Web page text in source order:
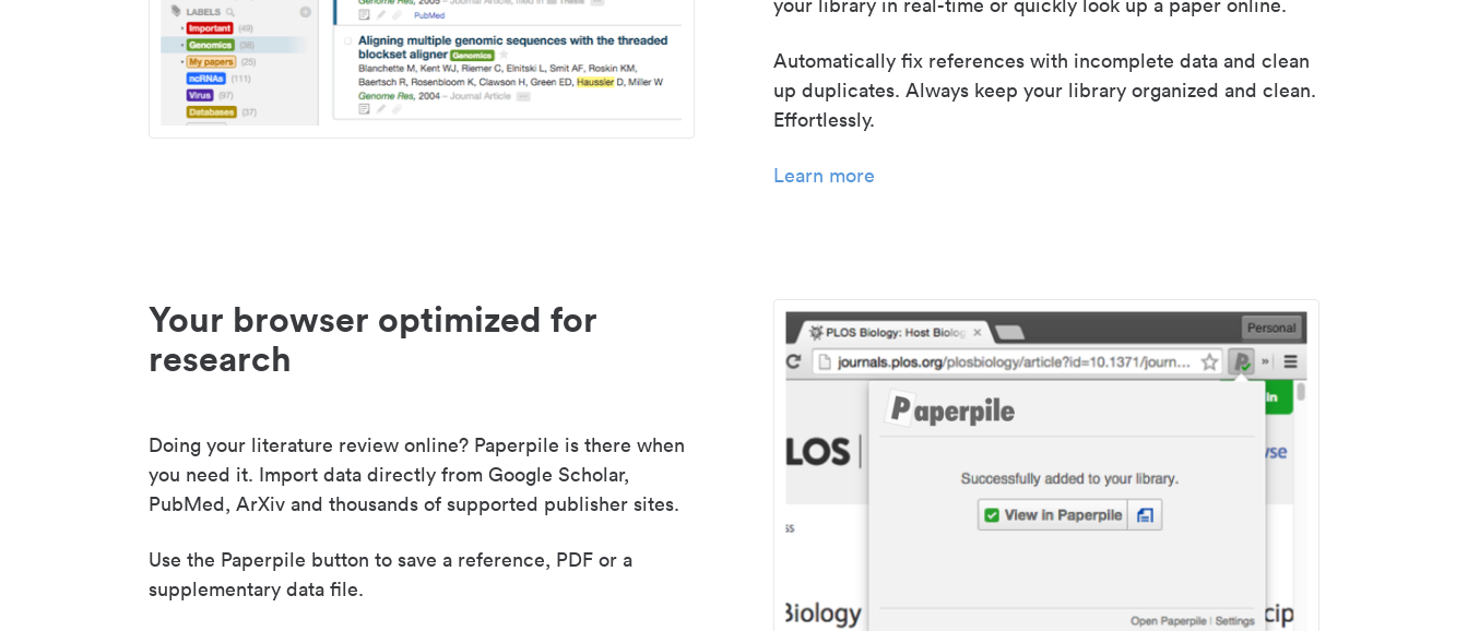
Automatically fix references with incomplete data and clean
up duplicates. Always keep your library organized and clean.
Effortlessly.
Learn more
Your browser optimized for
research
Doing your literature review online? Paperpile is there when
you need it. Import data directly from Google Scholar,
PubMed, ArXiv and thousands of supported publisher sites.
Use the Paperpile button to save a reference, PDF or a
supplementary data file.